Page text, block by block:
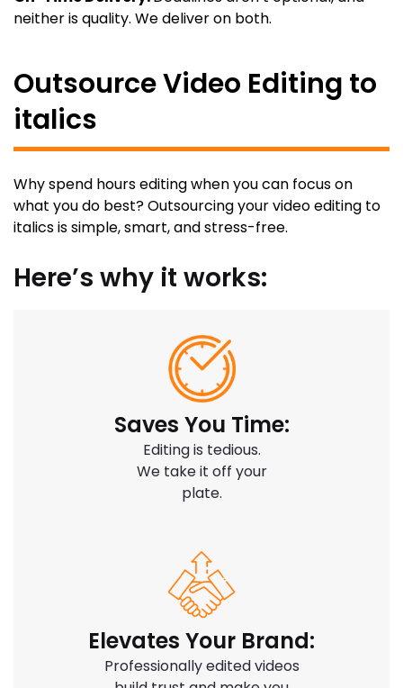
neither is quality. We deliver on both.
Outsource Video Editing to
italics
Why spend hours editing when you can focus on
what you do best? Outsourcing your video editing to
italics is simple, smart, and stress-free.
Here’s why it works:
Saves You Time:
Editing is tedious.
We take it off your
plate.
Elevates Your Brand:
Professionally edited videos